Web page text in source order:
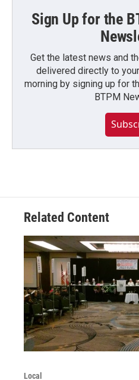
Sign Up for the
Get the latest news and
delivered directly to
morning by signing up for
BTPM
Related Content
Local